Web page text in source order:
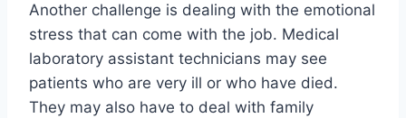
Another challenge is dealing with the emotional
stress that can come with the job. Medical
laboratory assistant technicians may see
patients who are very ill or who have died.
They may also have to deal with family